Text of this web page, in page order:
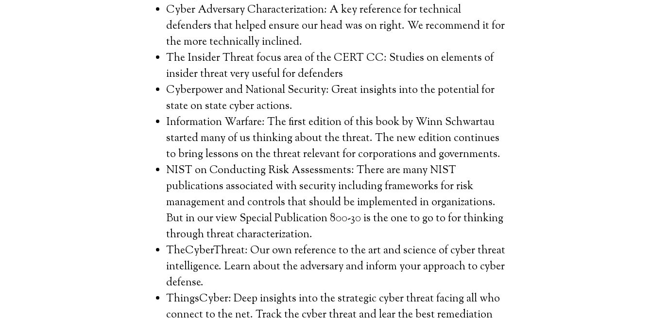
Cyber Adversary Characterization: A key reference for technical
defenders that helped ensure our head was on right. We recommend it for
the more technically inclined.
The Insider Threat focus area of the CERT CC: Studies on elements of
insider threat very useful for defenders
Cyberpower and National Security: Great insights into the potential for
state on state cyber actions.
Information Warfare: The first edition of this book by Winn Schwartau
started many of us thinking about the threat. The new edition continues
to bring lessons on the threat relevant for corporations and governments.
NIST on Conducting Risk Assessments: There are many NIST
publications associated with security including frameworks for risk
management and controls that should be implemented in organizations.
But in our view Special Publication 800-30 is the one to go to for thinking
through threat characterization.
TheCyberThreat: Our own reference to the art and science of cyber threat
intelligence. Learn about the adversary and inform your approach to cyber
defense.
ThingsCyber: Deep insights into the strategic cyber threat facing all who